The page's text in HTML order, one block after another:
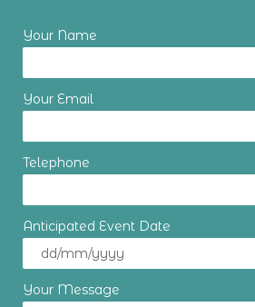
Your Name
Your Email
Telephone
Anticipated Event Date
Your Message